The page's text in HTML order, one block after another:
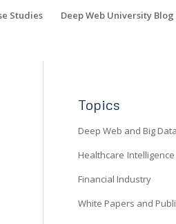
Studies Deep Web University Blog
Topics
Deep Web and Big Data
Healthcare
Financial Industry
White Papers and